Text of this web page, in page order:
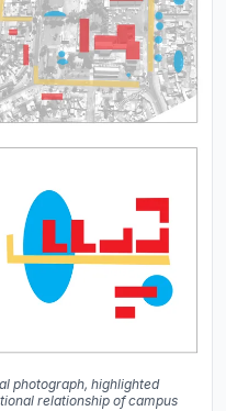
photograph, highlighted
relationship of campus